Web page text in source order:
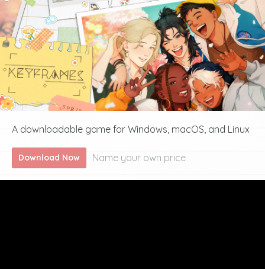
A downloadable game for Windows, macOS, and Linux
Download Now Name your own price